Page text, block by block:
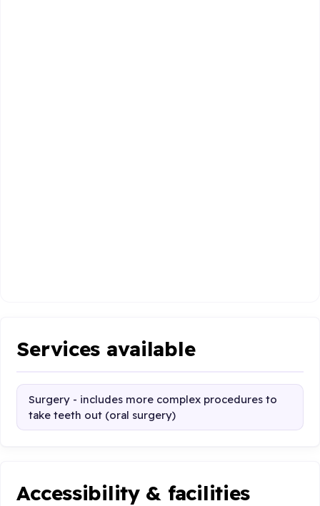
Services available
Surgery - includes more complex procedures to
take teeth out (oral surgery)
Accessibility & facilities